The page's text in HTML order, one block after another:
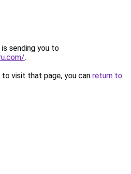
sending you to
.
visit that page, you can return to